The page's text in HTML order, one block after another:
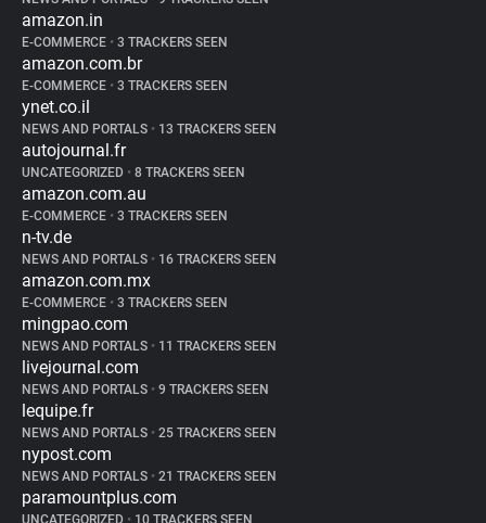
amazon.in
E-COMMERCE • 3 TRACKERS SEEN
amazon.com.br
E-COMMERCE • 3 TRACKERS SEEN
ynet.co.il
NEWS AND PORTALS • 13 TRACKERS SEEN
autojournal.fr
UNCATEGORIZED • 8 TRACKERS SEEN
amazon.com.au
E-COMMERCE • 3 TRACKERS SEEN
n-tv.de
NEWS AND PORTALS • 16 TRACKERS SEEN
amazon.com.mx
E-COMMERCE • 3 TRACKERS SEEN
mingpao.com
NEWS AND PORTALS • 11 TRACKERS SEEN
livejournal.com
NEWS AND PORTALS • 9 TRACKERS SEEN
lequipe.fr
NEWS AND PORTALS • 25 TRACKERS SEEN
nypost.com
NEWS AND PORTALS • 21 TRACKERS SEEN
paramountplus.com
UNCATEGORIZED • 10 TRACKERS SEEN